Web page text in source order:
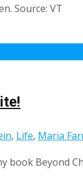
Source: VT
, Life, Maria
book Beyond